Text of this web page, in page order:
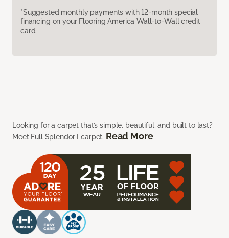
*Suggested monthly payments with 12-month special
financing on your Flooring America Wall-to-Wall credit
card.
Looking for a carpet that’s simple, beautiful, and built to last?
Meet Full Splendor I carpet. Read More